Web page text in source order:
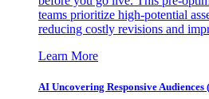
teams prioritize high-potential
reducing costly revisions and
Learn More
AI Uncovering Responsive Audiences